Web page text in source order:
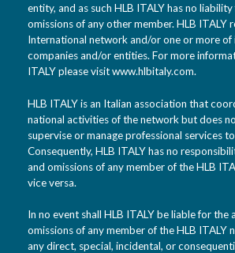
entity, and as such HLB ITALY has no
omissions of any other member. HLB ITALY
International network and/or one or more of
companies and/or entities. For more
ITALY please visit www.hlbitaly.com.
HLB ITALY is an Italian association that
national activities of the network but does
supervise or manage professional services
Consequently, HLB ITALY has no
and omissions of any member of the HLB
vice versa.
In no event shall HLB ITALY be liable for the
omissions of any member of the HLB ITALY
any direct, special, incidental, or